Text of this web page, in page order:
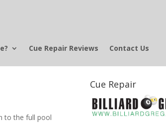
Cue Repair Reviews Contact Us
to the full pool
Cue Repair